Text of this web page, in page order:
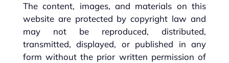
The content, images, and materials on this
website are protected by copyright law and
may not be reproduced, distributed,
transmitted, displayed, or published in any
form without the prior written permission of